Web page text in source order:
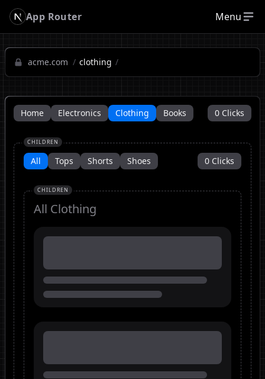
App Router Menu
acme.com / clothing /
Home Electronics Clothing Books 0 Clicks
CHILDREN
All Tops Shorts Shoes 0 Clicks
CHILDREN
All Clothing